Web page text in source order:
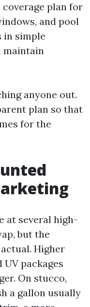
coverage plan for
and pool
in simple
maintain
anyone out.
plan so that
for the
at several high-
but the
Higher
packages
On stucco,
a gallon usually